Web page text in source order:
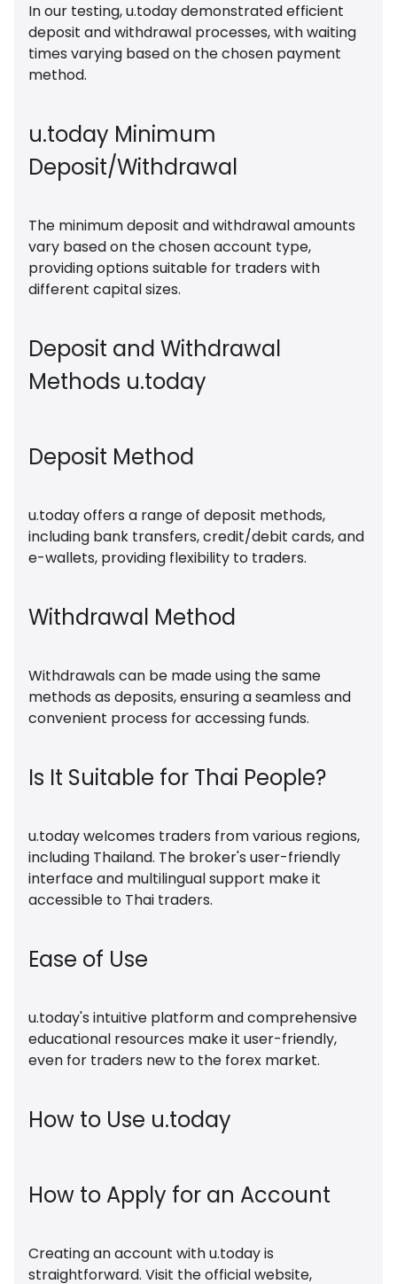
In our testing, u.today demonstrated efficient
deposit and withdrawal processes, with waiting
times varying based on the chosen payment
method.
u.today Minimum
Deposit/Withdrawal
The minimum deposit and withdrawal amounts
vary based on the chosen account type,
providing options suitable for traders with
different capital sizes.
Deposit and Withdrawal
Methods u.today
Deposit Method
u.today offers a range of deposit methods,
including bank transfers, credit/debit cards, and
e-wallets, providing flexibility to traders.
Withdrawal Method
Withdrawals can be made using the same
methods as deposits, ensuring a seamless and
convenient process for accessing funds.
Is It Suitable for Thai People?
u.today welcomes traders from various regions,
including Thailand. The broker's user-friendly
interface and multilingual support make it
accessible to Thai traders.
Ease of Use
u.today's intuitive platform and comprehensive
educational resources make it user-friendly,
even for traders new to the forex market.
How to Use u.today
How to Apply for an Account
Creating an account with u.today is
straightforward. Visit the official website,